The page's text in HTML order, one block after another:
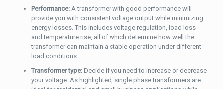
Performance: A transformer with good performance will
provide you with consistent voltage output while minimizing
energy losses. This includes voltage regulation, load loss
and temperature rise, all of which determine how well the
transformer can maintain a stable operation under different
load conditions.
Transformer type: Decide if you need to increase or decrease
your voltage. As highlighted, single phase transformers are